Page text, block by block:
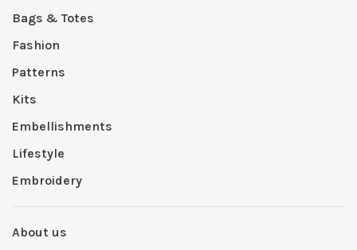
Bags & Totes
Fashion
Patterns
Kits
Embellishments
Lifestyle
Embroidery
About us